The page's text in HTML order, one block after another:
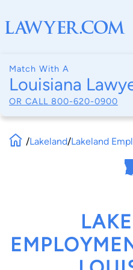
Match With A
Louisiana
OR CALL 800-620-0900
/Lakeland/Lakeland